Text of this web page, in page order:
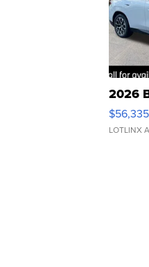
2026
$56,335
LOTLINX